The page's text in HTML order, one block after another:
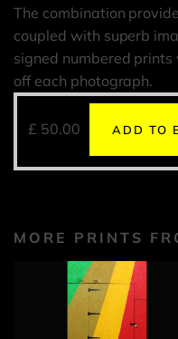
The combination
coupled with superb
signed numbered
off each photograph.
£ 50.00 ADD TO
MORE PRINTS